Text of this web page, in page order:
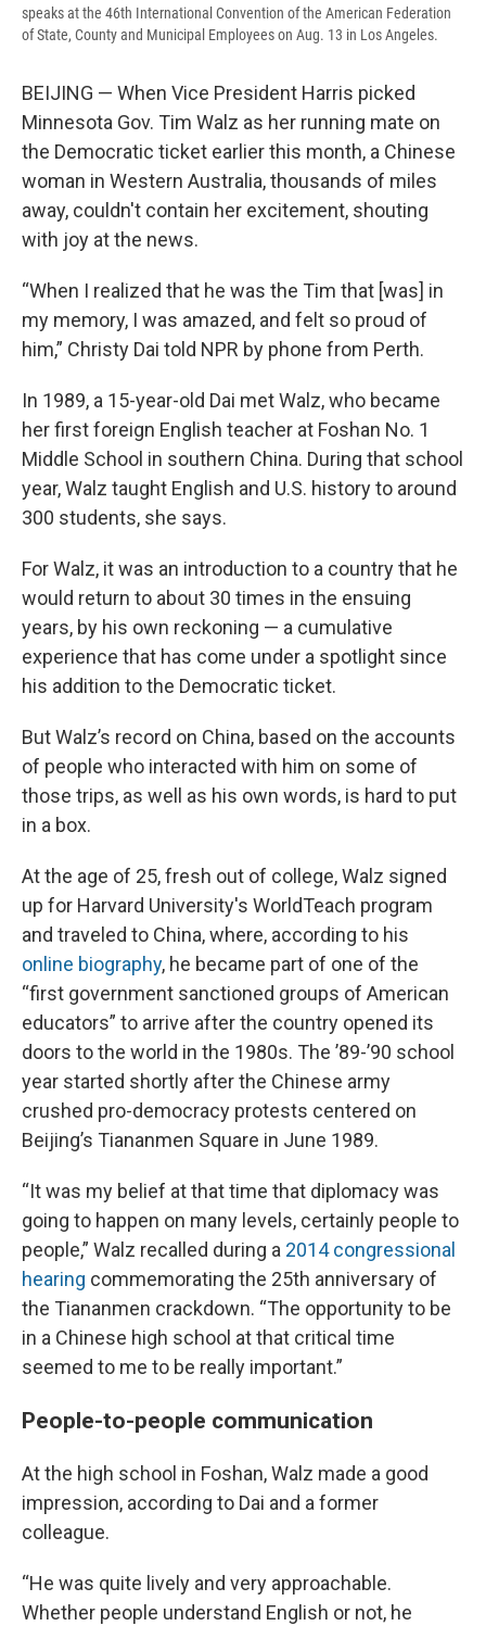
speaks at the 46th International Convention of the American Federation
of State, County and Municipal Employees on Aug. 13 in Los Angeles.
BEIJING — When Vice President Harris picked
Minnesota Gov. Tim Walz as her running mate on
the Democratic ticket earlier this month, a Chinese
woman in Western Australia, thousands of miles
away, couldn't contain her excitement, shouting
with joy at the news.
“When I realized that he was the Tim that [was] in
my memory, I was amazed, and felt so proud of
him,” Christy Dai told NPR by phone from Perth.
In 1989, a 15-year-old Dai met Walz, who became
her first foreign English teacher at Foshan No. 1
Middle School in southern China. During that school
year, Walz taught English and U.S. history to around
300 students, she says.
For Walz, it was an introduction to a country that he
would return to about 30 times in the ensuing
years, by his own reckoning — a cumulative
experience that has come under a spotlight since
his addition to the Democratic ticket.
But Walz’s record on China, based on the accounts
of people who interacted with him on some of
those trips, as well as his own words, is hard to put
in a box.
At the age of 25, fresh out of college, Walz signed
up for Harvard University's WorldTeach program
and traveled to China, where, according to his
online biography, he became part of one of the
“first government sanctioned groups of American
educators” to arrive after the country opened its
doors to the world in the 1980s. The ’89-’90 school
year started shortly after the Chinese army
crushed pro-democracy protests centered on
Beijing’s Tiananmen Square in June 1989.
“It was my belief at that time that diplomacy was
going to happen on many levels, certainly people to
people,” Walz recalled during a 2014 congressional
hearing commemorating the 25th anniversary of
the Tiananmen crackdown. “The opportunity to be
in a Chinese high school at that critical time
seemed to me to be really important.”
People-to-people communication
At the high school in Foshan, Walz made a good
impression, according to Dai and a former
colleague.
“He was quite lively and very approachable.
Whether people understand English or not, he